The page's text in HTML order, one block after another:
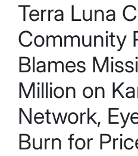
Terra Luna
Community
Blames
Million on
Network,
Burn for